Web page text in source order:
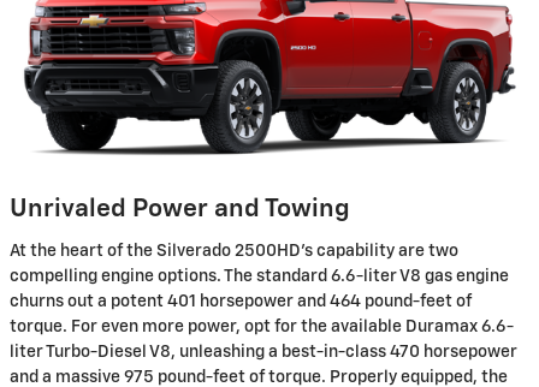
Unrivaled Power and Towing
At the heart of the Silverado 2500HD's capability are two
compelling engine options. The standard 6.6-liter V8 gas engine
churns out a potent 401 horsepower and 464 pound-feet of
torque. For even more power, opt for the available Duramax 6.6-
liter Turbo-Diesel V8, unleashing a best-in-class 470 horsepower
and a massive 975 pound-feet of torque. Properly equipped, the